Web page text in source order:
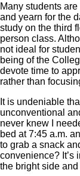
Many students
and yearn for the
study on the third
person class.
not ideal for
being of the
devote time to
rather than
It is undeniable
unconventional
never knew I
bed at 7:45 a.m.
to grab a snack
convenience? It’s
the bright side